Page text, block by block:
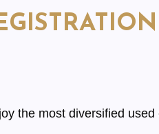
the most diversified